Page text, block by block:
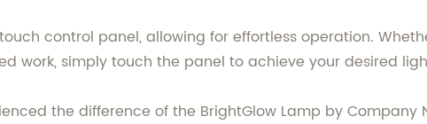
control panel, allowing for effortless operation.
work, simply touch the panel to achieve your desired
the difference of the BrightGlow Lamp by Company